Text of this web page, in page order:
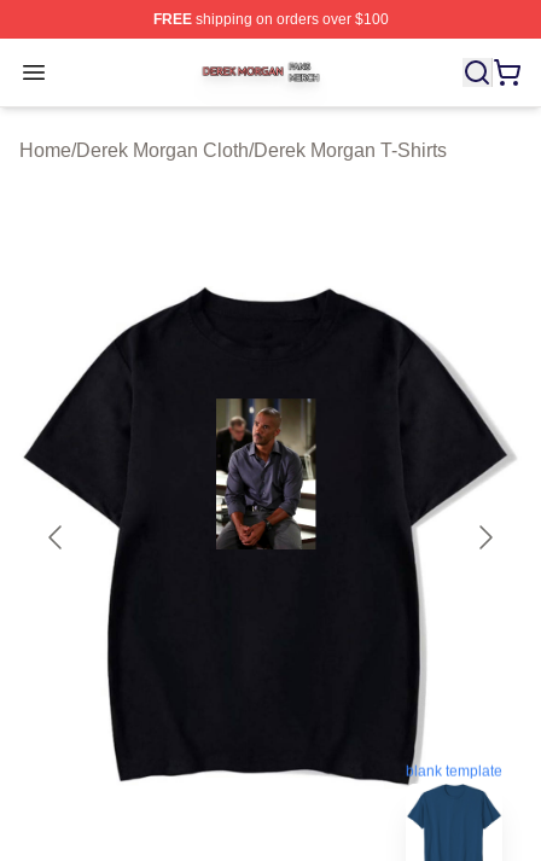
FREEshipping on orders over $100
Open menu
Derek Morgan Shop ⚡️ Officially Licensed Derek
Home/Derek Morgan Cloth/Derek Morgan T-Shirts
blank template